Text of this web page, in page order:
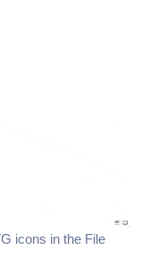
icons in the File